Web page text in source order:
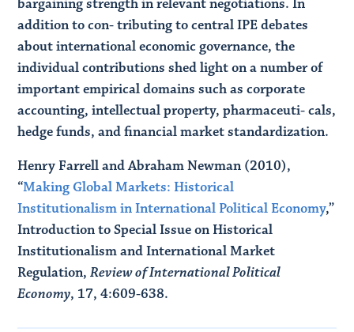
bargaining strength in relevant negotiations. In
addition to con- tributing to central IPE debates
about international economic governance, the
individual contributions shed light on a number of
important empirical domains such as corporate
accounting, intellectual property, pharmaceuti- cals,
hedge funds, and financial market standardization.
Henry Farrell and Abraham Newman (2010),
“Making Global Markets: Historical
Institutionalism in International Political Economy,”
Introduction to Special Issue on Historical
Institutionalism and International Market
Regulation,Review of International Political
Economy, 17, 4:609-638.